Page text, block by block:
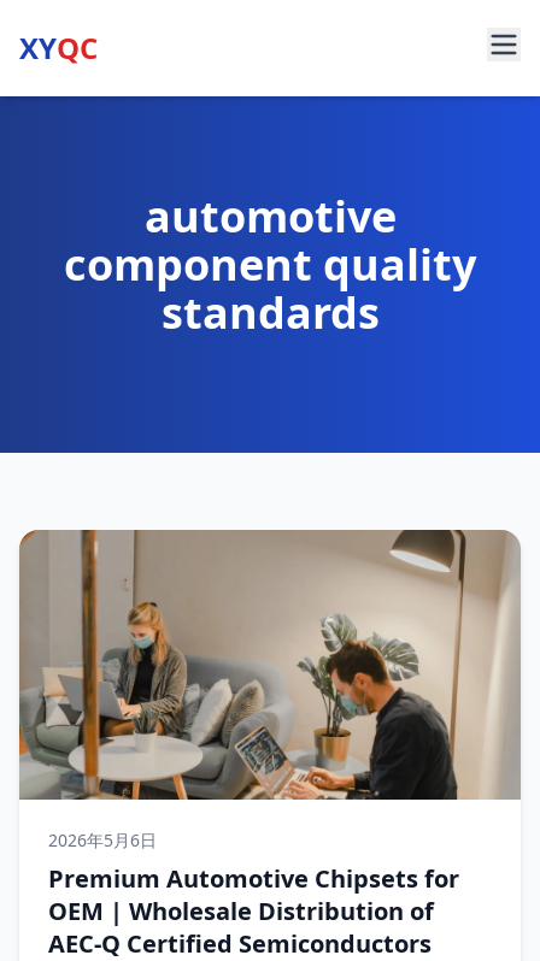
XYQC
automotive
component quality
standards
2026年5月6日
Premium Automotive Chipsets for
OEM | Wholesale Distribution of
AEC-Q Certified Semiconductors